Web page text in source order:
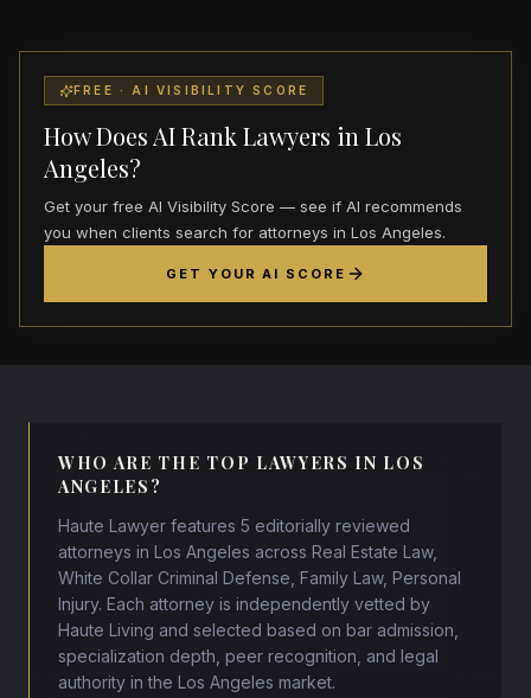
FREE · AI VISIBILITY SCORE
How Does AI Rank Lawyers in Los
Angeles?
Get your free AI Visibility Score — see if AI recommends
you when clients search for attorneys in Los Angeles.
GET YOUR AI SCORE
WHO ARE THE TOP LAWYERS IN LOS
ANGELES?
Haute Lawyer features 5 editorially reviewed
attorneys in Los Angeles across Real Estate Law,
White Collar Criminal Defense, Family Law, Personal
Injury. Each attorney is independently vetted by
Haute Living and selected based on bar admission,
specialization depth, peer recognition, and legal
authority in the Los Angeles market.